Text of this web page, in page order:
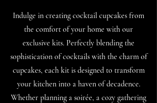
Indulge in creating cocktail cupcakes from
the comfort of your home with our
exclusive kits. Perfectly blending the
sophistication of cocktails with the charm of
cupcakes, each kit is designed to transform
your kitchen into a haven of decadence.
Whether planning a soirée, a cozy gathering